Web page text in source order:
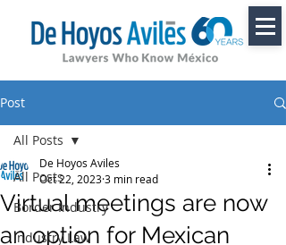
Post
All Posts
Border Industry
Industry Law
All Posts
Virtual meetings are now
an option for Mexican
De Hoyos Aviles
Oct 22, 20233 min read